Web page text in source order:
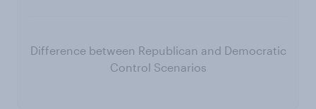
Difference between Republican and Democratic
Control Scenarios